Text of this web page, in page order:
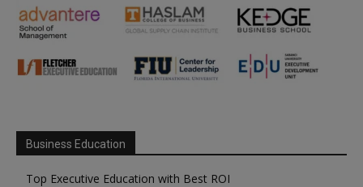
Business Education
Top Executive Education with Best ROI